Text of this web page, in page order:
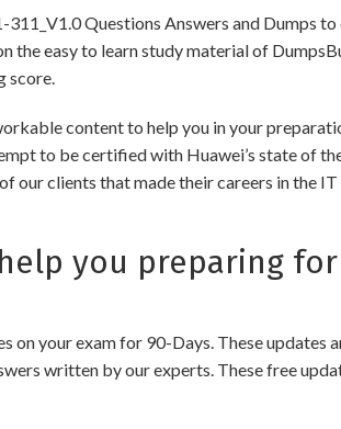
Questions Answers and Dumps
easy to learn study material of
score.
content to help you in your
to be certified with Huawei’s state of
clients that made their careers in the
you preparing for
your exam for 90-Days. These updates
written by our experts. These free